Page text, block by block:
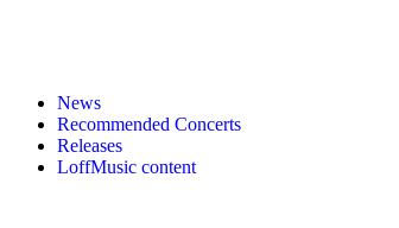
News
Recommended Concerts
Releases
LoffMusic content